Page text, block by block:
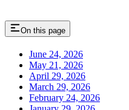
On this page
June 24, 2026
May 21, 2026
April 29, 2026
March 29, 2026
February 24, 2026